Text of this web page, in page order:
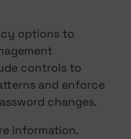
options to
controls to
and enforce
changes.
information.